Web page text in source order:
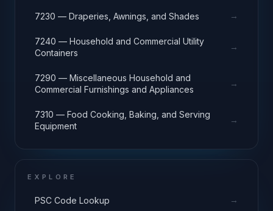
7230 — Draperies, Awnings, and Shades →
7240 — Household and Commercial Utility
Containers
→
7290 — Miscellaneous Household and
Commercial Furnishings and Appliances
→
7310 — Food Cooking, Baking, and Serving
Equipment
→
EXPLORE
PSC Code Lookup →